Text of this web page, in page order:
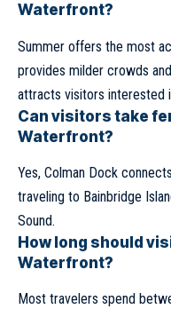
Waterfront?
Summer offers the most
provides milder crowds
attracts visitors interested
Can visitors take
Waterfront?
Yes, Colman Dock
traveling to Bainbridge
Sound.
How long should
Waterfront?
Most travelers spend